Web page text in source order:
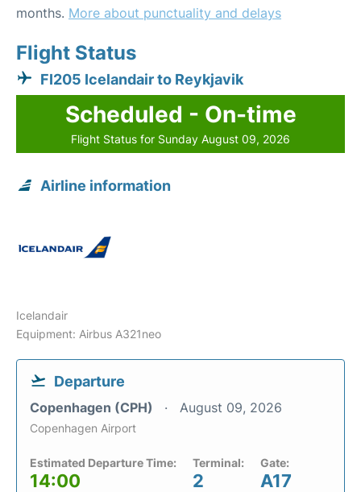
months. More about punctuality and delays
Flight Status
FI205 Icelandair to Reykjavik
Scheduled - On-time
Flight Status for Sunday August 09, 2026
Airline information
Icelandair
Equipment: Airbus A321neo
Departure
Copenhagen (CPH) August 09, 2026
Copenhagen Airport
Estimated Departure Time:
14:00
Terminal:
2
Gate:
A17